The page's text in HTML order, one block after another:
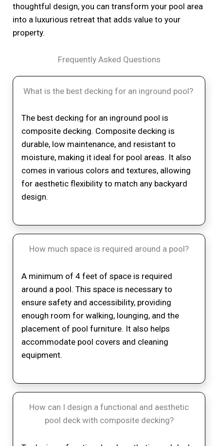
thoughtful design, you can transform your pool area
into a luxurious retreat that adds value to your
property.
Frequently Asked Questions
What is the best decking for an inground pool?
The best decking for an inground pool is
composite decking. Composite decking is
durable, low maintenance, and resistant to
moisture, making it ideal for pool areas. It also
comes in various colors and textures, allowing
for aesthetic flexibility to match any backyard
design.
How much space is required around a pool?
A minimum of 4 feet of space is required
around a pool. This space is necessary to
ensure safety and accessibility, providing
enough room for walking, lounging, and the
placement of pool furniture. It also helps
accommodate pool covers and cleaning
equipment.
How can I design a functional and aesthetic
pool deck with composite decking?